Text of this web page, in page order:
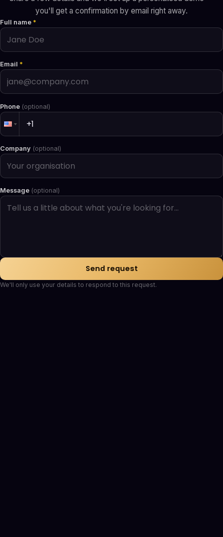
you'll get a confirmation by email right away.
Full name *
Email *
Phone (optional)
Company (optional)
Message (optional)
Send request
We'll only use your details to respond to this request.